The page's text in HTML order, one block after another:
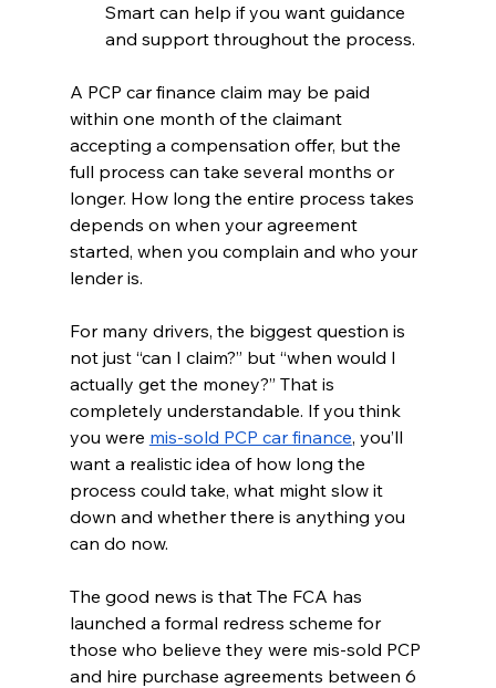
Smart can help if you want guidance
and support throughout the process.
A PCP car finance claim may be paid
within one month of the claimant
accepting a compensation offer, but the
full process can take several months or
longer. How long the entire process takes
depends on when your agreement
started, when you complain and who your
lender is.
For many drivers, the biggest question is
not just “can I claim?” but “when would I
actually get the money?” That is
completely understandable. If you think
you were mis-sold PCP car finance, you’ll
want a realistic idea of how long the
process could take, what might slow it
down and whether there is anything you
can do now.
The good news is that The FCA has
launched a formal redress scheme for
those who believe they were mis-sold PCP
and hire purchase agreements between 6